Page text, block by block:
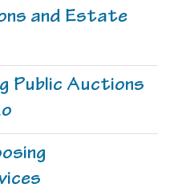
and Estate
Public Auctions